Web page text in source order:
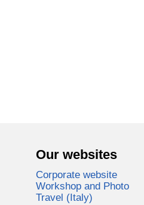
Our websites
Corporate website
Workshop and Photo
Travel (Italy)